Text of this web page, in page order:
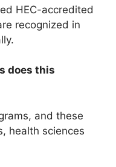
HEC-accredited
recognized in
does this
and these
health sciences